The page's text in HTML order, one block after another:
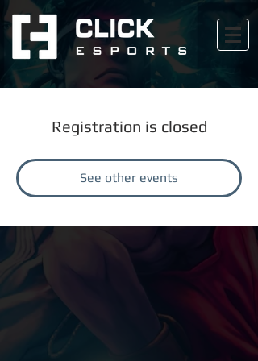
Registration is closed
See other events